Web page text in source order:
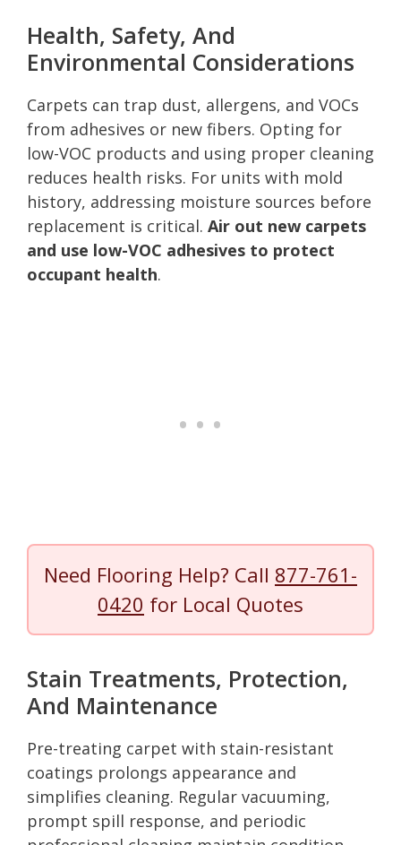
Health, Safety, And
Environmental Considerations
Carpets can trap dust, allergens, and VOCs
from adhesives or new fibers. Opting for
low-VOC products and using proper cleaning
reduces health risks. For units with mold
history, addressing moisture sources before
replacement is critical. Air out new carpets
and use low-VOC adhesives to protect
occupant health.
Need Flooring Help? Call 877-761-
0420 for Local Quotes
Stain Treatments, Protection,
And Maintenance
Pre-treating carpet with stain-resistant
coatings prolongs appearance and
simplifies cleaning. Regular vacuuming,
prompt spill response, and periodic